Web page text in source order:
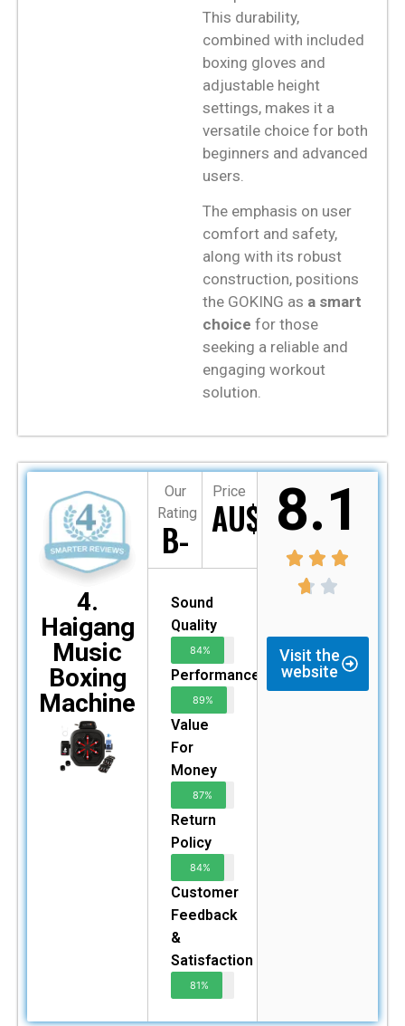
This durability,
combined with included
boxing gloves and
adjustable height
settings, makes it a
versatile choice for both
beginners and advanced
users.
The emphasis on user
comfort and safety,
along with its robust
construction, positions
the GOKING as a smart
choice for those
seeking a reliable and
engaging workout
solution.
4.
Haigang
Music
Boxing
Machine
Our
Rating
B-
Price
AU$349
Sound
Quality
84%
Performance
89%
Value
For
Money
87%
Return
Policy
84%
Customer
Feedback
&
Satisfaction
81%
8.1
Visit the
website